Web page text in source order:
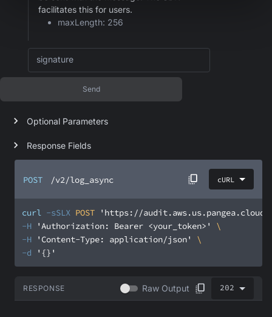
POST /v2/log_async cURL
curl -sSLX POST
'https://audit.aws.us.pangea.cloud/
-H
'Authorization: Bearer <your_token>'
-H
'Content-Type: application/json'
-d
'{}'
RESPONSE Raw Output 202
facilitates this for users.
maxLength: 256
signature
Send
Optional Parameters
Response Fields